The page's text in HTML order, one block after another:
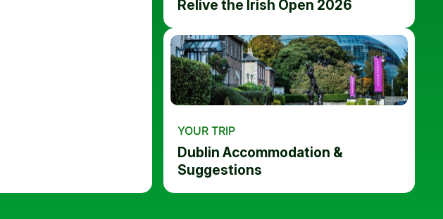
Relive the Irish Open 2026
YOUR TRIP
Dublin Accommodation &
Suggestions